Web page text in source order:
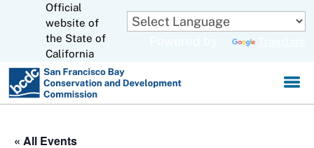
to
Official
website of
the State of
California
« All Events